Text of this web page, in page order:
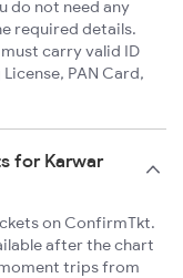
do not need any
required details.
carry valid ID
PAN Card,
for Karwar
on ConfirmTkt.
after the chart
trips from